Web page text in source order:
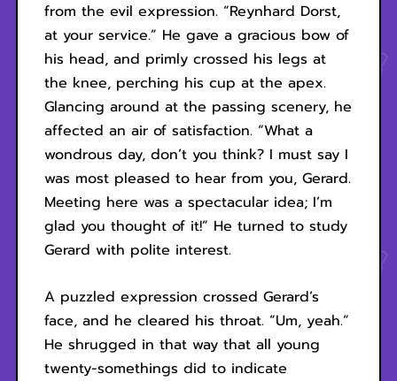
from the evil expression. “Reynhard Dorst,
at your service.” He gave a gracious bow of
his head, and primly crossed his legs at
the knee, perching his cup at the apex.
Glancing around at the passing scenery, he
affected an air of satisfaction. “What a
wondrous day, don’t you think? I must say I
was most pleased to hear from you, Gerard.
Meeting here was a spectacular idea; I’m
glad you thought of it!” He turned to study
Gerard with polite interest.
A puzzled expression crossed Gerard’s
face, and he cleared his throat. “Um, yeah.”
He shrugged in that way that all young
twenty-somethings did to indicate